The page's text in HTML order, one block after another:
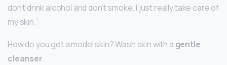
don’t drink alcohol and don’t smoke. I just really take care of
my skin.”
How do you get a model skin? Wash skin with a gentle
cleanser.